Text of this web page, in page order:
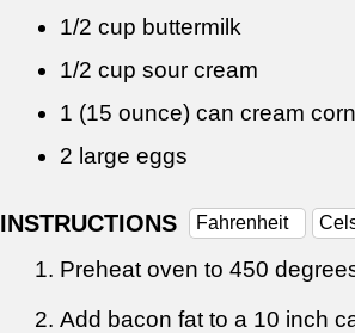
1/2 cup buttermilk
1/2 cup sour cream
1 (15 ounce) can cream corn
2 large eggs
INSTRUCTIONS Fahrenheit
Preheat oven to 450
Add bacon fat to a 10 inch